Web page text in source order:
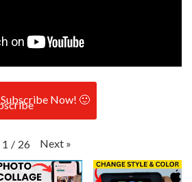
Subscribe Now! 🙂
1 / 26 Next »